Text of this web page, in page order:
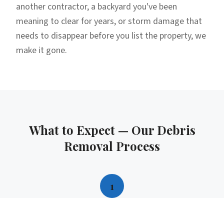
another contractor, a backyard you've been
meaning to clear for years, or storm damage that
needs to disappear before you list the property, we
make it gone.
What to Expect — Our Debris
Removal Process
1